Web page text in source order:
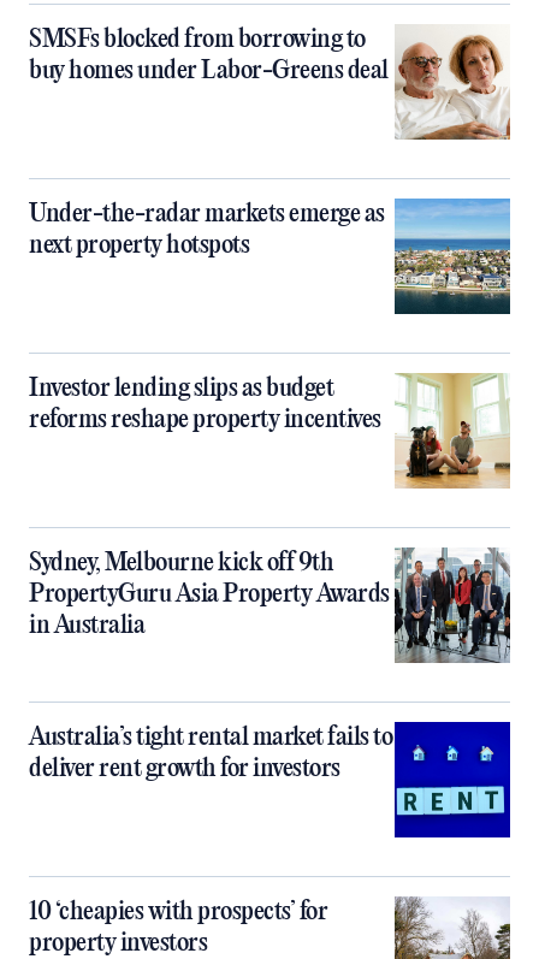
SMSFs blocked from borrowing to
buy homes under Labor-Greens deal
Under-the-radar markets emerge as
next property hotspots
Investor lending slips as budget
reforms reshape property incentives
Sydney, Melbourne kick off 9th
PropertyGuru Asia Property Awards
in Australia
Australia’s tight rental market fails to
deliver rent growth for investors
10 ‘cheapies with prospects’ for
property investors